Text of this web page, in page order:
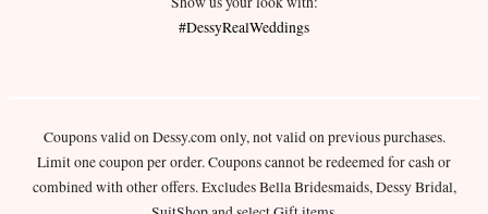
#DessyRealWeddings
Coupons valid on Dessy.com only, not valid on previous purchases.
Limit one coupon per order. Coupons cannot be redeemed for cash or
combined with other offers. Excludes Bella Bridesmaids, Dessy Bridal,